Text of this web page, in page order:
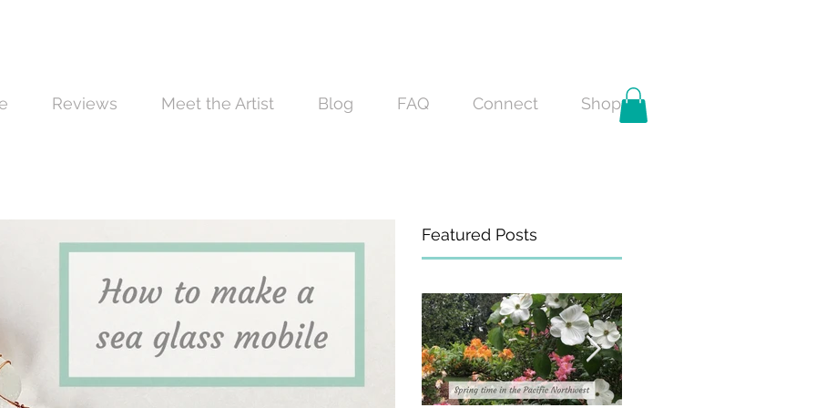
Reviews Meet the Artist Blog FAQ Connect Shop
Featured Posts